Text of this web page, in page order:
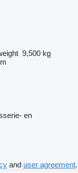
9,500 kg
en
and user agreement.